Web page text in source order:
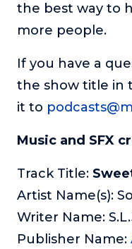
the best way to
more people.
If you have a
the show title in
it to
Music and SFX
Track Title:
Artist Name(s):
Writer Name:
Publisher Name: